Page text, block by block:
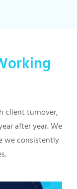
client turnover,
after year. We
we consistently